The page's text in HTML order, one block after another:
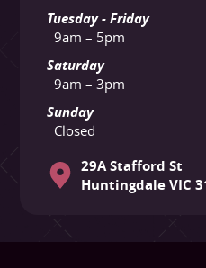
Tuesday - Friday
9am – 5pm
Saturday
9am – 3pm
Sunday
Closed
29A Stafford St
Huntingdale VIC